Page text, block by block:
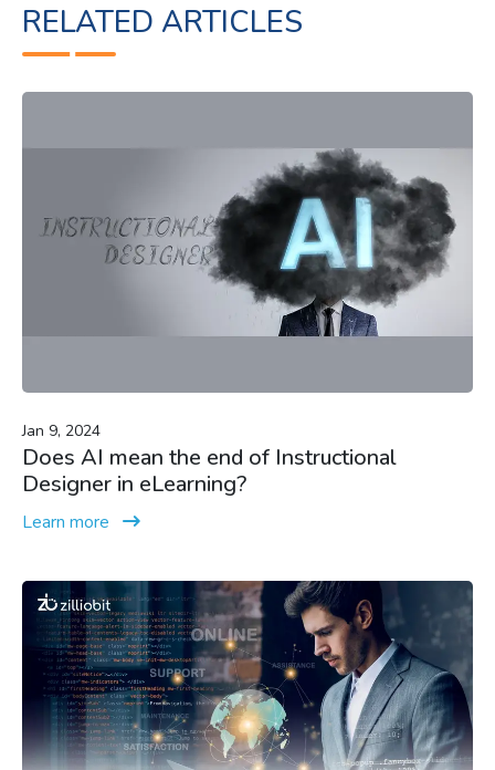
RELATED ARTICLES
Jan 9, 2024
Does AI mean the end of Instructional
Designer in eLearning?
Learn more